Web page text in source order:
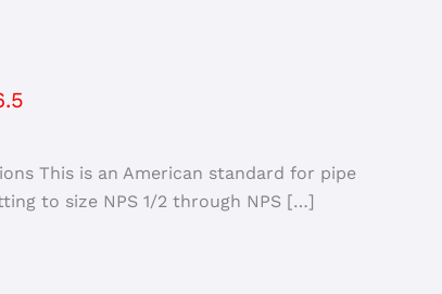
This is an American standard for pipe
to size NPS 1/2 through NPS […]